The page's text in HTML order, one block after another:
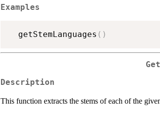
Examples
  getStemLanguages
( )
Description
This function extracts the stems of each of the